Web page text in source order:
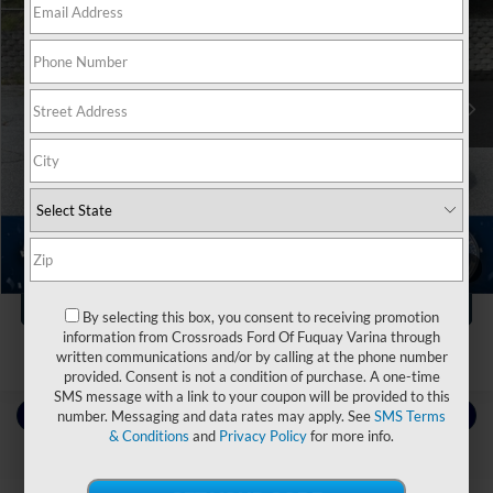
76,224 mi
Less
Retail Price:
Dealer Discount:
-$6,970
Crossroads Price:
Click To Call
Contact Us
Choose To Drive Pre-Owned
By selecting this box, you consent to receiving promotion
information from Crossroads Ford Of Fuquay Varina through
written communications and/or by calling at the phone number
provided. Consent is not a condition of purchase. A one-time
SMS message with a link to your coupon will be provided to this
number. Messaging and data rates may apply. SeeSMS Terms
& Conditions and Privacy Policyfor more info.